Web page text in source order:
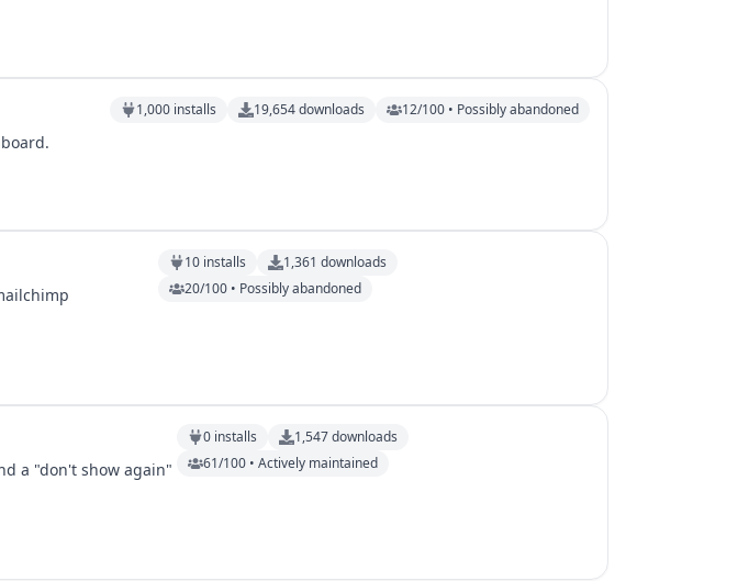
1,000 installs 19,654downloads 12/100 • Possibly abandoned
10installs 1,361 downloads
20/100 • Possibly abandoned
a "don't show again"
0 installs 1,547downloads
61/100 • Actively maintained